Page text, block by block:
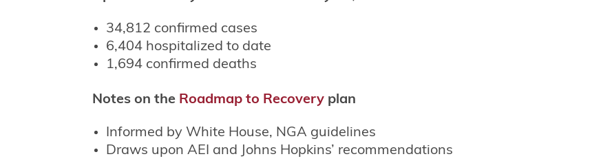
34,812 confirmed cases
6,404 hospitalized to date
1,694 confirmed deaths
Notes on the Roadmap to Recovery plan
Informed by White House, NGA guidelines
Draws upon AEI and Johns Hopkins’ recommendations